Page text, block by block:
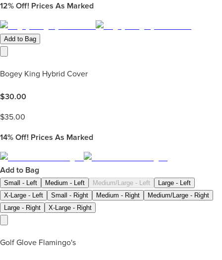
12% Off! Prices As Marked
Add to Bag
Bogey King Hybrid Cover
$30.00
$35.00
14% Off! Prices As Marked
Add to Bag
Small - Left Medium - Left Medium/Large - Left
Large - Left
X-Large - Left
Small - Right Medium - Right
Medium/Large - Right
Large - Right
X-Large - Right
Golf Glove Flamingo's